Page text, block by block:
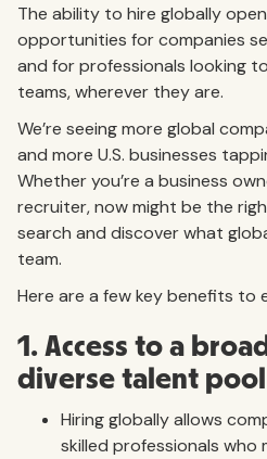
The ability to hire globally
opportunities for companies
and for professionals looking
teams, wherever they are.
We’re seeing more global
and more U.S. businesses
Whether you’re a business
recruiter, now might be the
search and discover what
team.
Here are a few key benefits to
1. Access to a
diverse talent pool
Hiring globally allows
skilled professionals who